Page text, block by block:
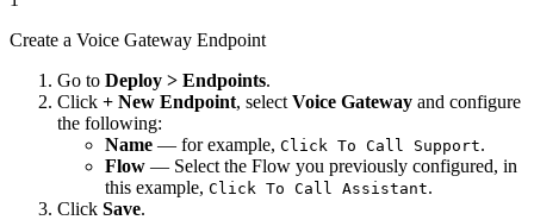
Create a Voice Gateway Endpoint
Go to Deploy > Endpoints.
Click + New Endpoint, select Voice Gateway and configure
the following:
Name — for example, Click To Call Support.
Flow — Select the Flow you previously configured, in
this example, Click To Call Assistant.
Click Save.